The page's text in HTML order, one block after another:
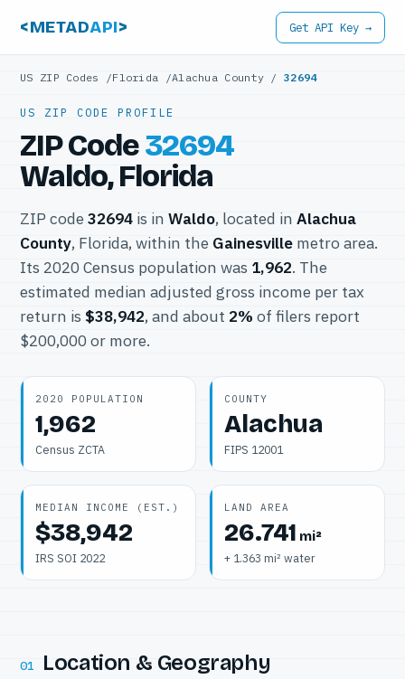
<METADAPI> Get API Key →
US ZIP Codes /Florida /Alachua County /32694
US ZIP CODE PROFILE
ZIP Code32694
Waldo, Florida
ZIP code 32694 is in Waldo, located in Alachua
County, Florida, within the Gainesville metro area.
Its 2020 Census population was 1,962. The
estimated median adjusted gross income per tax
return is $38,942, and about 2% of filers report
$200,000 or more.
2020 POPULATION
1,962
Census ZCTA
COUNTY
Alachua
FIPS 12001
MEDIAN INCOME (EST.)
$38,942
IRS SOI 2022
LAND AREA
26.741 mi²
+ 1.363 mi² water
01 Location & Geography